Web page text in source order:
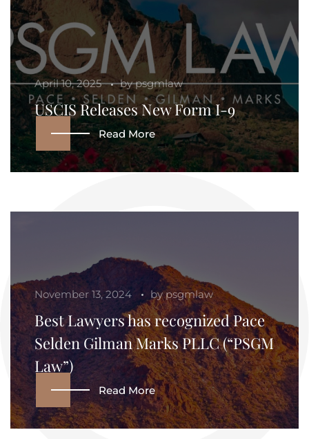
April 10, 2025 by psgmlaw
USCIS Releases New Form I-9
Read More
November 13, 2024 by psgmlaw
Best Lawyers has recognized Pace
Selden Gilman Marks PLLC (“PSGM
Law”)
Read More